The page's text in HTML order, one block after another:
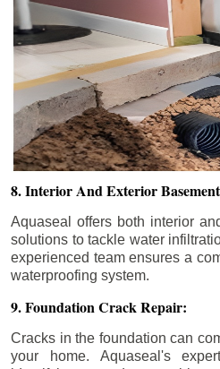
8. Interior And Exterior
Aquaseal offers both interior
solutions to tackle water
experienced team ensures a
waterproofing system.
9. Foundation Crack Repair:
Cracks in the foundation can
your home. Aquaseal's